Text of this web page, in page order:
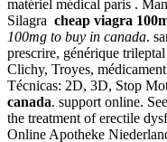
matériel médical paris .
Silagra cheap viagra
100mg to buy in canada.
prescrire, générique
Clichy, Troyes,
Técnicas: 2D, 3D, Stop
canada. support online.
the treatment of erectile
Online Apotheke